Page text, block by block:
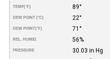
TEMP(°F) 89°
DEW POINT (°C) 22°
DEW POINT(°F) 71°
REL. HUMID. 56%
PRESSURE 30.03 in Hg